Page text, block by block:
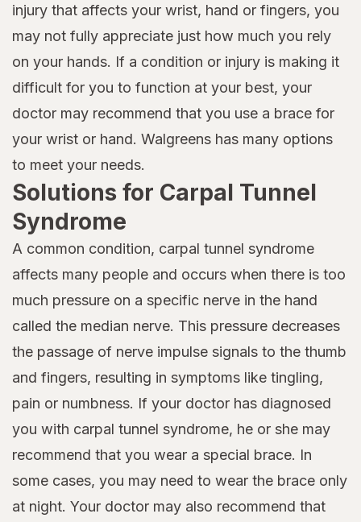
injury that affects your wrist, hand or fingers, you
may not fully appreciate just how much you rely
on your hands. If a condition or injury is making it
difficult for you to function at your best, your
doctor may recommend that you use a brace for
your wrist or hand. Walgreens has many options
to meet your needs.
Solutions for Carpal Tunnel
Syndrome
A common condition, carpal tunnel syndrome
affects many people and occurs when there is too
much pressure on a specific nerve in the hand
called the median nerve. This pressure decreases
the passage of nerve impulse signals to the thumb
and fingers, resulting in symptoms like tingling,
pain or numbness. If your doctor has diagnosed
you with carpal tunnel syndrome, he or she may
recommend that you wear a special brace. In
some cases, you may need to wear the brace only
at night. Your doctor may also recommend that